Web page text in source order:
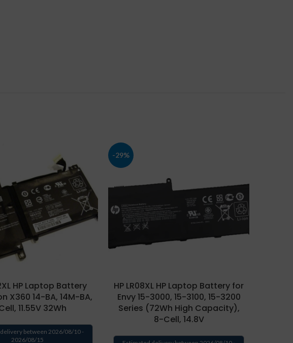
HP Laptop Battery
X360 14-BA, 14M-BA,
11.55V 32Wh
between 2026/08/10 -
2026/08/15
-29%
HP LR08XL HP Laptop Battery for
Envy 15-3000, 15-3100, 15-3200
Series (72Wh High Capacity),
8-Cell, 14.8V